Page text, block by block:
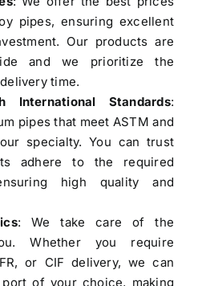
pipes, ensuring excellent
Our products are
and we prioritize the
time.
International Standards:
pipes that meet ASTM and
specialty. You can trust
adhere to the required
high quality and
: We take care of the
Whether you require
or CIF delivery, we can
of your choice, making